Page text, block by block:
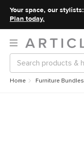
Your space, our stylists:
Plan today.
Home Furniture Bundles